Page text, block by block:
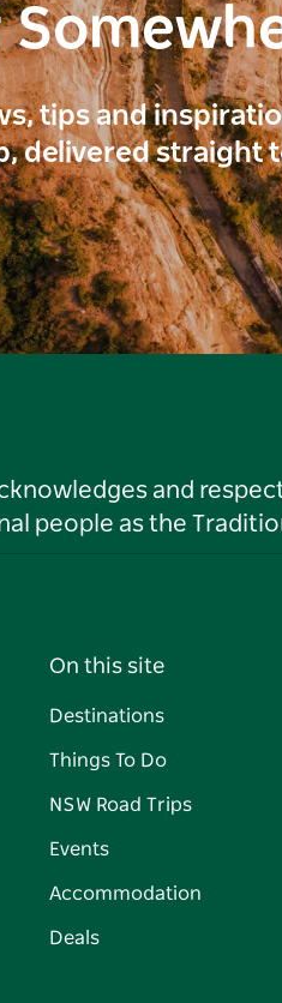
tips and
delivered straight
and
people as the
On this site
Destinations
Things To Do
NSW Road Trips
Events
Accommodation
Deals